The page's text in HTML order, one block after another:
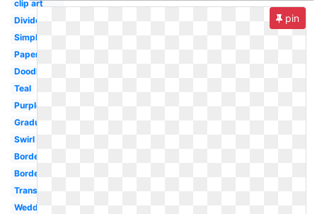
clip art
Divider
Simple
Paper
Doodle
Teal
Purple
Graduation
Swirl
Borders
Border
Transparent
Wedding
pin